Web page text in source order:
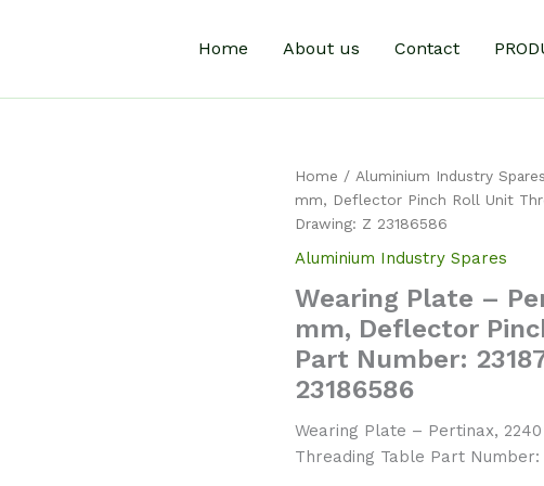
Home About us Contact
Home / Aluminium Industry Spares
mm, Deflector Pinch Roll Unit
Drawing: Z 23186586
Aluminium Industry Spares
Wearing Plate –
mm, Deflector
Part Number:
23186586
Wearing Plate – Pertinax,
Threading Table Part Number: